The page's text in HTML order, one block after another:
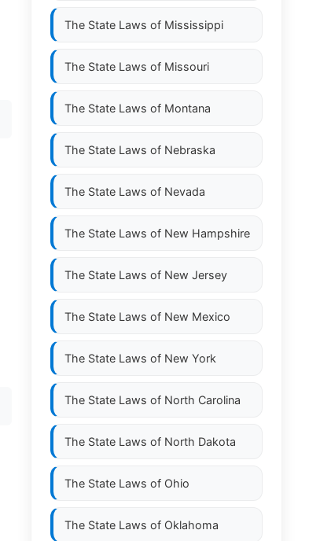
The State Laws of Mississippi
The State Laws of Missouri
The State Laws of Montana
The State Laws of Nebraska
The State Laws of Nevada
The State Laws of New Hampshire
The State Laws of New Jersey
The State Laws of New Mexico
The State Laws of New York
The State Laws of North Carolina
The State Laws of North Dakota
The State Laws of Ohio
The State Laws of Oklahoma